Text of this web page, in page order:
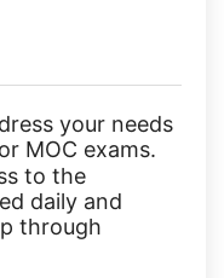
your needs
MOC exams.
to the
daily and
through